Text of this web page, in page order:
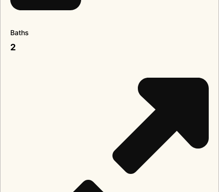
Baths
2